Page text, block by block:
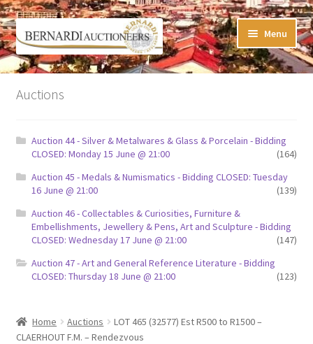
Skip
to
navigation
Skip
to
content
Menu
Timed Online Auctions
My Watchlist
FAQ-Questions
Conditions of Sale
Buying at Bernardi’s
Selling at Bernardi’s
Auctions
Auction 44 - Silver & Metalwares & Glass & Porcelain - Bidding
CLOSED: Monday 15 June @ 21:00
(164)
Auction 45 - Medals & Numismatics - Bidding CLOSED: Tuesday
16 June @ 21:00
(139)
Auction 46 - Collectables & Curiosities, Furniture &
Embellishments, Jewellery & Pens, Art and Sculpture - Bidding
CLOSED: Wednesday 17 June @ 21:00
(147)
Auction 47 - Art and General Reference Literature - Bidding
CLOSED: Thursday 18 June @ 21:00
(123)
Home Auctions
LOT 465 (32577) Est R500 to R1500 –
CLAERHOUT F.M. – Rendezvous